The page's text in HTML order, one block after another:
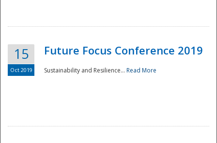
15
Oct 2019
Future Focus Conference 2019
Sustainability and Resilience... Read More